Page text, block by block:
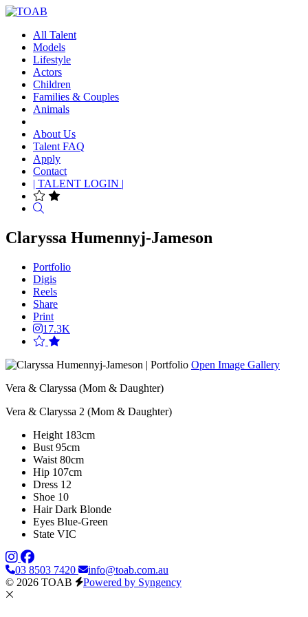
All Talent
Models
Lifestyle
Actors
Children
Families & Couples
Animals
About Us
Talent FAQ
Apply
Contact
| TALENT LOGIN |
Claryssa Humennyj-Jameson
Portfolio
Digis
Reels
Share
Print
17.3K
Open Image Gallery
Vera & Claryssa (Mom & Daughter)
Vera & Claryssa 2 (Mom & Daughter)
Height 183cm
Bust 95cm
Waist 80cm
Hip 107cm
Dress 12
Shoe 10
Hair Dark Blonde
Eyes Blue-Green
State VIC
03 8503 7420
info@toab.com.au
© 2026 TOAB
Powered by Syngency